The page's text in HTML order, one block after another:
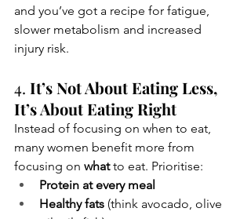
and you’ve got a recipe for fatigue,
slower metabolism and increased
injury risk.
4. It’s Not About Eating Less,
It’s About Eating Right
Instead of focusing on when to eat,
many women benefit more from
focusing on what to eat. Prioritise:
Protein at every meal
Healthy fats (think avocado, olive